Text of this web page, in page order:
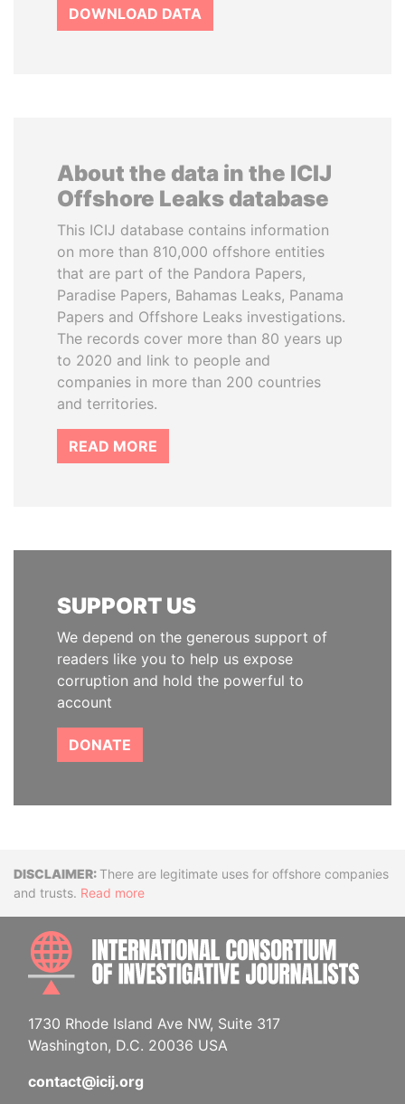
DOWNLOAD DATA
About the data in the ICIJ
Offshore Leaks database
This ICIJ database contains information
on more than 810,000 offshore entities
that are part of the Pandora Papers,
Paradise Papers, Bahamas Leaks, Panama
Papers and Offshore Leaks investigations.
The records cover more than 80 years up
to 2020 and link to people and
companies in more than 200 countries
and territories.
READ MORE
SUPPORT US
We depend on the generous support of
readers like you to help us expose
corruption and hold the powerful to
account
DONATE
DisclaimerThere are legitimate uses for offshore companies
and trusts. Read more
1730 Rhode Island Ave NW, Suite 317
Washington, D.C. 20036 USA
contact@icij.org